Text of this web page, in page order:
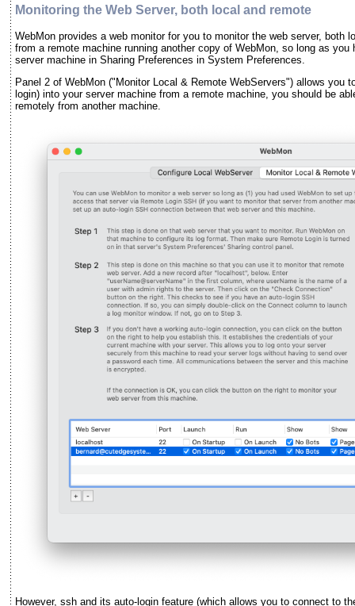
Monitoring the Web Server, both local and remote
WebMon provides a web monitor for you to monitor the web server, both
from a remote machine running another copy of WebMon, so long as you
server machine in Sharing Preferences in System Preferences.
Panel 2 of WebMon ("Monitor Local & Remote WebServers") allows you
login) into your server machine from a remote machine, you should be
remotely from another machine.
However, ssh and its auto-login feature (which allows you to connect to